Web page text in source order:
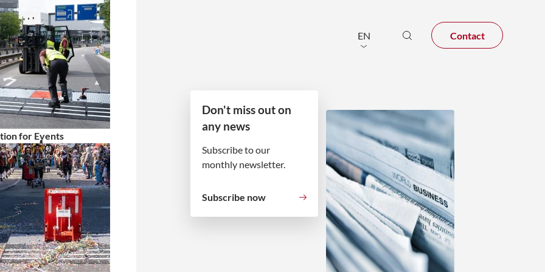
for Events
EN Contact
and follow-up
entire project. Your
why we do
looked after,
Don't miss out on
any news
Subscribe to our
monthly newsletter.
Subscribe now